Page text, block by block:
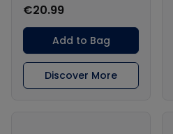
€20.99
Add to Bag
Discover More